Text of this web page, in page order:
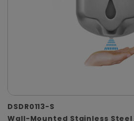
DSDR0113-S
Wall-Mounted Stainless Steel